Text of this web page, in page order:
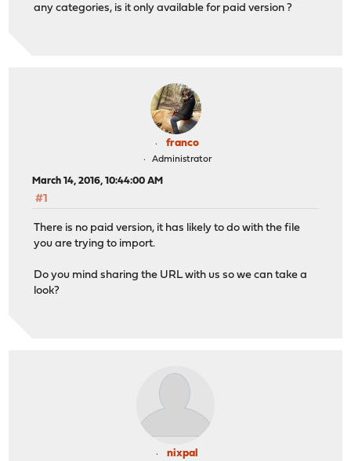
any categories, is it only available for paid version ?
franco
Administrator
March 14, 2016, 10:44:00 AM
#1
There is no paid version, it has likely to do with the file
you are trying to import.
Do you mind sharing the URL with us so we can take a
look?
nixpal